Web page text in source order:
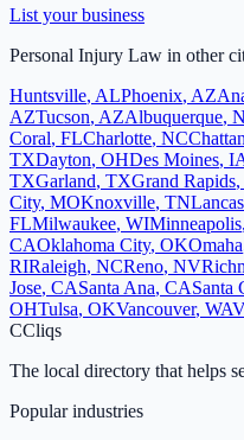
List your business
Personal Injury Law in other
Huntsville, ALPhoenix, AZ
AZTucson, AZAlbuquerque,
Coral, FLCharlotte, NC
TXDayton, OHDes Moines,
TXGarland, TXGrand Rapids,
City, MOKnoxville, TN
FLMilwaukee, WIMinneapolis,
CAOklahoma City, OKOmaha
RIRaleigh, NCReno, NV
Jose, CASanta Ana, CASanta
OHTulsa, OKVancouver, WA
CCliqs
The local directory that helps
Popular industries